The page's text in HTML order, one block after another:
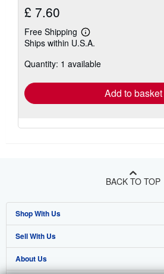
£ 7.60
Free Shipping
Learn
more
shipping
Ships within U.S.A.
Quantity: 1 available
Add to basket
BACK TO TOP
Shop With Us
Advanced Search
Browse Collections
Sell With Us
Start Selling
About Us